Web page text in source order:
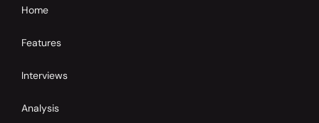
Home
Features
Interviews
Analysis